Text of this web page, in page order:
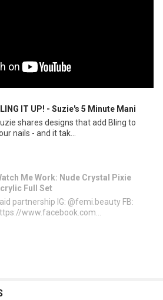
IT UP! - Suzie's 5 Minute Mani
shares designs that add Bling to
nails - and it tak...
Me Work: Nude Crystal Pixie
Full Set
partnership IG: @femi.beauty FB:
www.facebook.com...